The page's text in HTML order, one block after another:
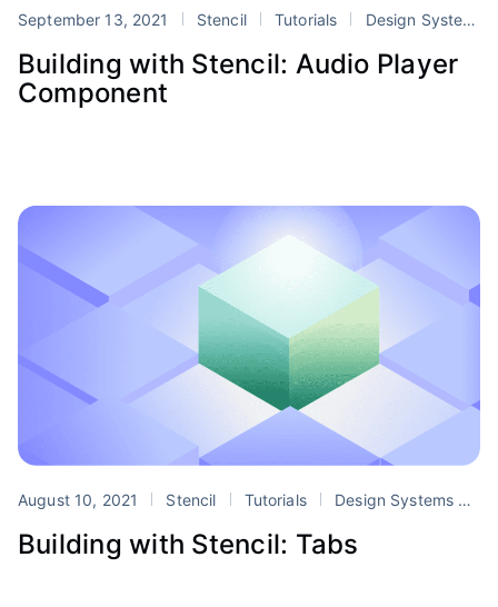
September 13, 2021 Stencil Tutorials Design Systems
Building with Stencil: Audio Player
Component
August 10, 2021 Stencil Tutorials Design Systems
Building with Stencil: Tabs